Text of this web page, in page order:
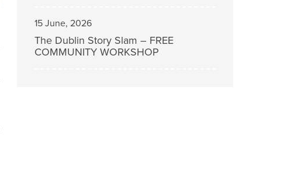
15 June, 2026
The Dublin Story Slam – FREE
COMMUNITY WORKSHOP